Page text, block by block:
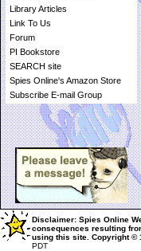
Library Articles
Link To Us
Forum
PI Bookstore
SEARCH site
Spies Online's Amazon Store
Subscribe E-mail Group
Disclaimer: Spies Online
consequences resulting
using this site. Copyright ©
PDT